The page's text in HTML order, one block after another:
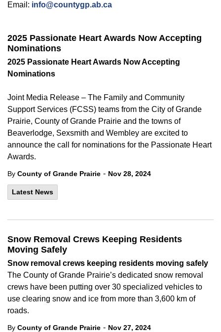
2025 Passionate Heart Awards Now Accepting
Nominations
2025 Passionate Heart Awards Now Accepting
Nominations
Joint Media Release – The Family and Community
Support Services (FCSS) teams from the City of Grande
Prairie, County of Grande Prairie and the towns of
Beaverlodge, Sexsmith and Wembley are excited to
announce the call for nominations for the Passionate Heart
Awards.
By County of Grande Prairie - Nov 28, 2024
Latest News
Snow Removal Crews Keeping Residents
Moving Safely
Snow removal crews keeping residents moving safely
The County of Grande Prairie’s dedicated snow removal
crews have been putting over 30 specialized vehicles to
use clearing snow and ice from more than 3,600 km of
roads.
By County of Grande Prairie - Nov 27, 2024
Email: info@countygp.ab.ca